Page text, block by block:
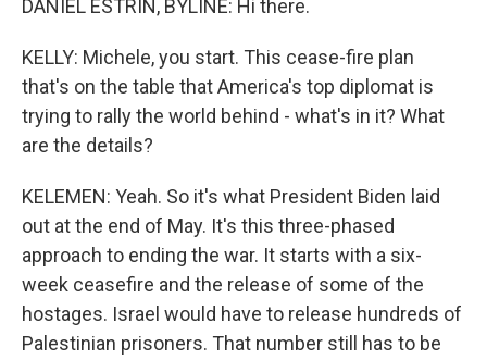
DANIEL ESTRIN, BYLINE: Hi there.
KELLY: Michele, you start. This cease-fire plan
that's on the table that America's top diplomat is
trying to rally the world behind - what's in it? What
are the details?
KELEMEN: Yeah. So it's what President Biden laid
out at the end of May. It's this three-phased
approach to ending the war. It starts with a six-
week ceasefire and the release of some of the
hostages. Israel would have to release hundreds of
Palestinian prisoners. That number still has to be